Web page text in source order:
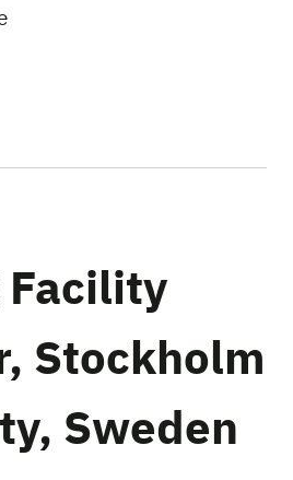
Facility
Stockholm
Sweden